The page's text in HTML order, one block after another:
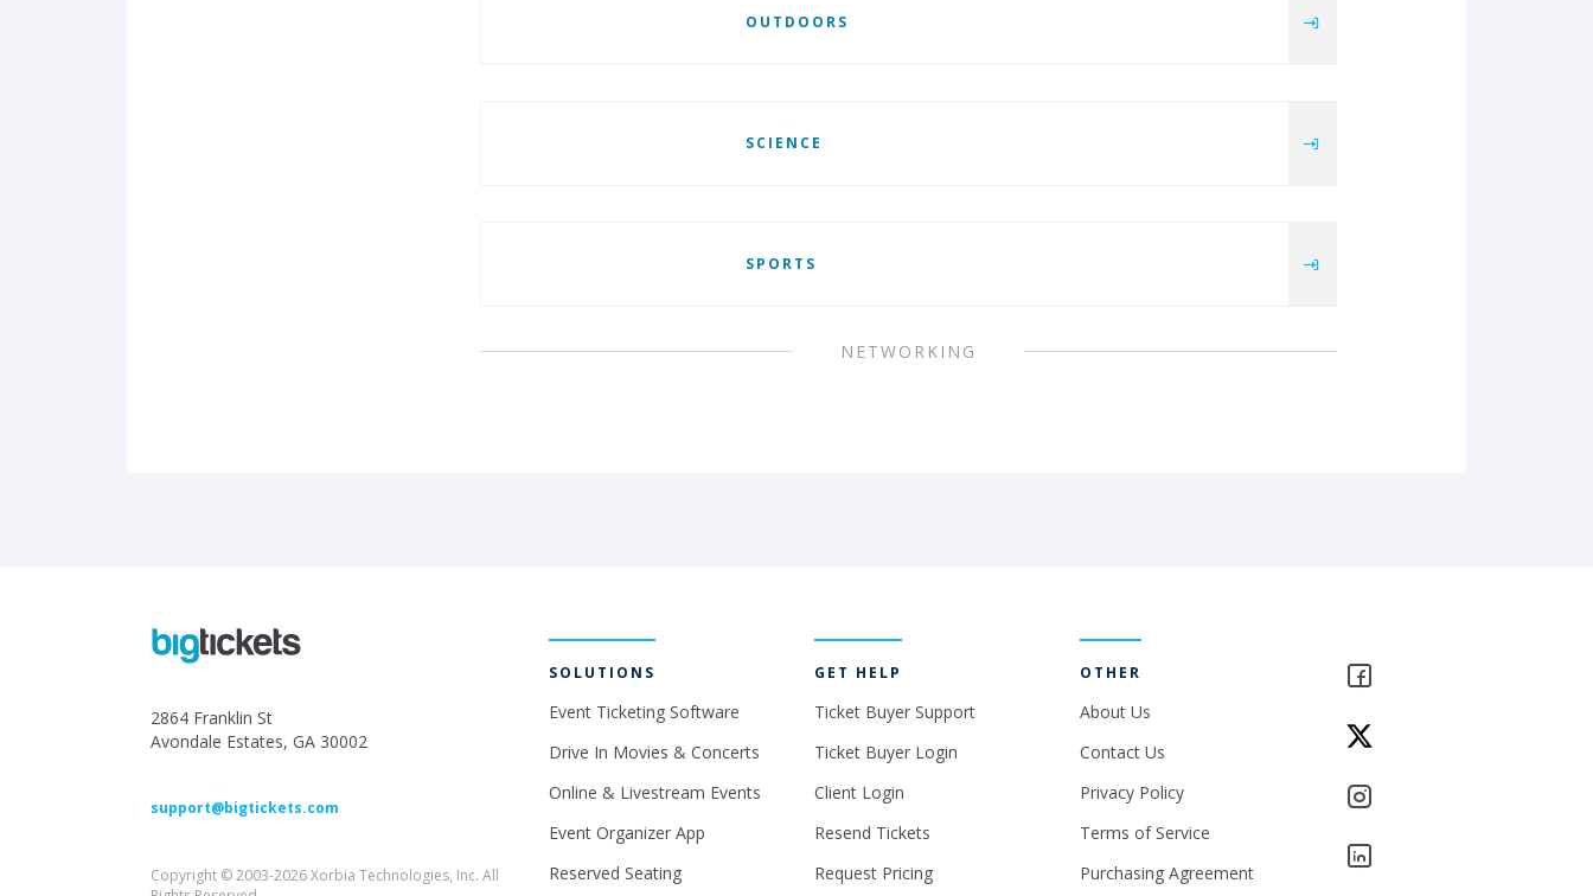
OUTDOORS
SCIENCE
SPORTS
NETWORKING
2864 Franklin St
Avondale Estates, GA 30002
support@bigtickets.com
Copyright © 2003-2026 Xorbia Technologies, Inc. All
SOLUTIONS
Event Ticketing Software
Drive In Movies & Concerts
Online & Livestream Events
Event Organizer App
Reserved Seating
GET HELP
Ticket Buyer Support
Ticket Buyer Login
Client Login
Resend Tickets
Request Pricing
OTHER
About Us
Contact Us
Privacy Policy
Terms of Service
Purchasing Agreement